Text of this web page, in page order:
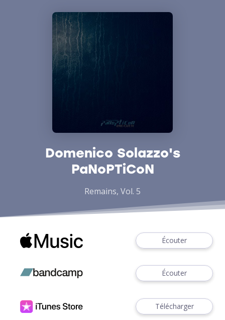
Domenico Solazzo's
PaNoPTiCoN
Remains, Vol. 5
Écouter
Écouter
Télécharger